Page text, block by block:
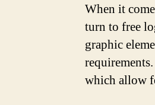
When it
turn to free
graphic
which allow